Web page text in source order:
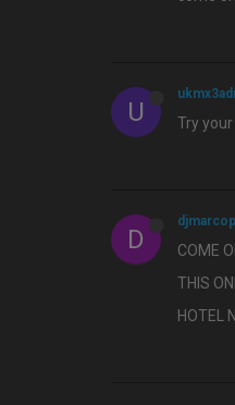
U Try
D
COME
THIS
HOTEL